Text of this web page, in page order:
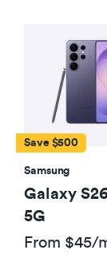
Save $500
Samsung
Galaxy
5G
From $45/